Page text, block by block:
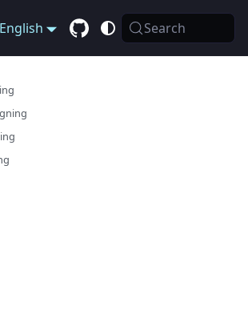
English Search